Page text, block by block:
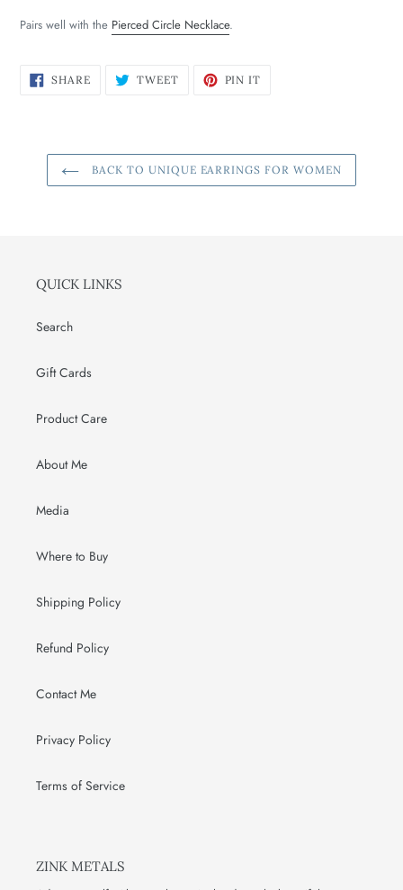
Pairs well with the Pierced Circle Necklace.
SHARESHARE
ON
TWEETTWEET PIN IT
BACK TO UNIQUE EARRINGS FOR WOMEN
QUICK LINKS
Search
Gift Cards
Product Care
About Me
Media
Where to Buy
Shipping Policy
Refund Policy
Contact Me
Privacy Policy
Terms of Service
ZINK METALS